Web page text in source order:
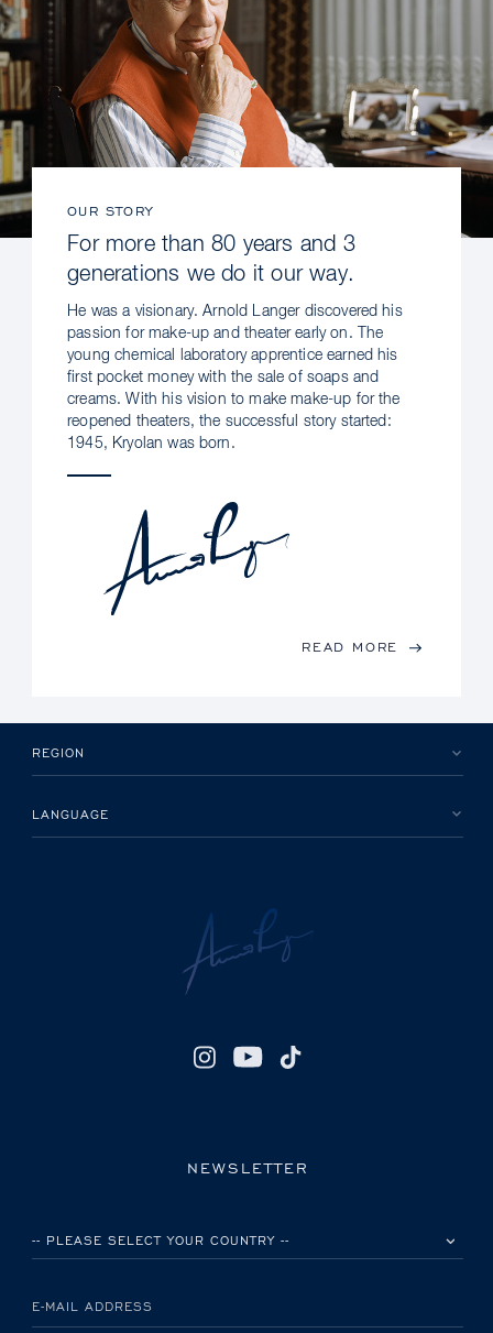
OUR STORY
For more than 80 years and 3
generations we do it our way.
He was a visionary. Arnold Langer discovered his
passion for make-up and theater early on. The
young chemical laboratory apprentice earned his
first pocket money with the sale of soaps and
creams. With his vision to make make-up for the
reopened theaters, the successful story started:
1945, Kryolan was born.
READ MORE
REGION
LANGUAGE
NEWSLETTER
E-MAIL ADDRESS